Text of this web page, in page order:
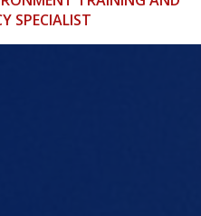
SPECIALIST